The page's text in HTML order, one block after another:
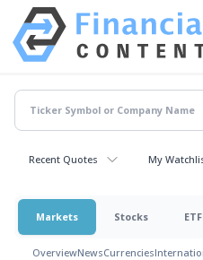
Recent Quotes My
Markets Stocks
OverviewNewsCurrencies